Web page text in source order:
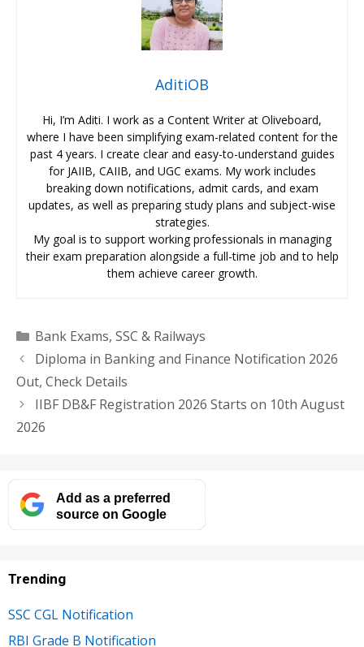
AditiOB
Hi, I’m Aditi. I work as a Content Writer at Oliveboard,
where I have been simplifying exam-related content for the
past 4 years. I create clear and easy-to-understand guides
for JAIIB, CAIIB, and UGC exams. My work includes
breaking down notifications, admit cards, and exam
updates, as well as preparing study plans and subject-wise
strategies.
My goal is to support working professionals in managing
their exam preparation alongside a full-time job and to help
them achieve career growth.
Categories
Bank Exams, SSC & Railways
Diploma in Banking and Finance Notification 2026
Out, Check Details
IIBF DB&F Registration 2026 Starts on 10th August
2026
Add as a preferred
source on Google
Trending
SSC CGL Notification
RBI Grade B Notification